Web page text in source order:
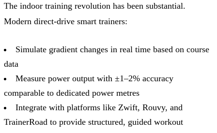
The indoor training revolution has been substantial.
Modern direct-drive smart trainers:
Simulate gradient changes in real time based on course
data
Measure power output with ±1–2% accuracy
comparable to dedicated power metres
Integrate with platforms like Zwift, Rouvy, and
TrainerRoad to provide structured, guided workout